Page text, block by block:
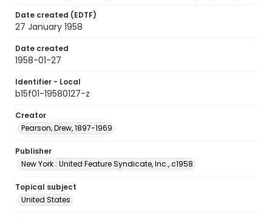
Date created (EDTF)
27 January 1958
Date created
1958-01-27
Identifier - Local
b15f01-19580127-z
Creator
Pearson, Drew, 1897-1969
Publisher
New York : United Feature Syndicate, Inc., c1958
Topical subject
United States